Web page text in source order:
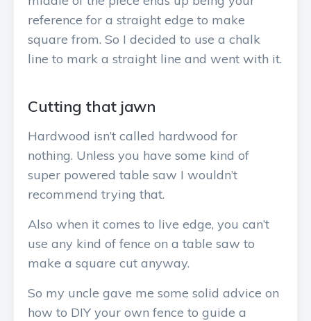
reference for a straight edge to make
square from. So I decided to use a chalk
line to mark a straight line and went with it.
Cutting that jawn
Hardwood isn’t called hardwood for
nothing. Unless you have some kind of
super powered table saw I wouldn’t
recommend trying that.
Also when it comes to live edge, you can’t
use any kind of fence on a table saw to
make a square cut anyway.
So my uncle gave me some solid advice on
how to DIY your own fence to guide a